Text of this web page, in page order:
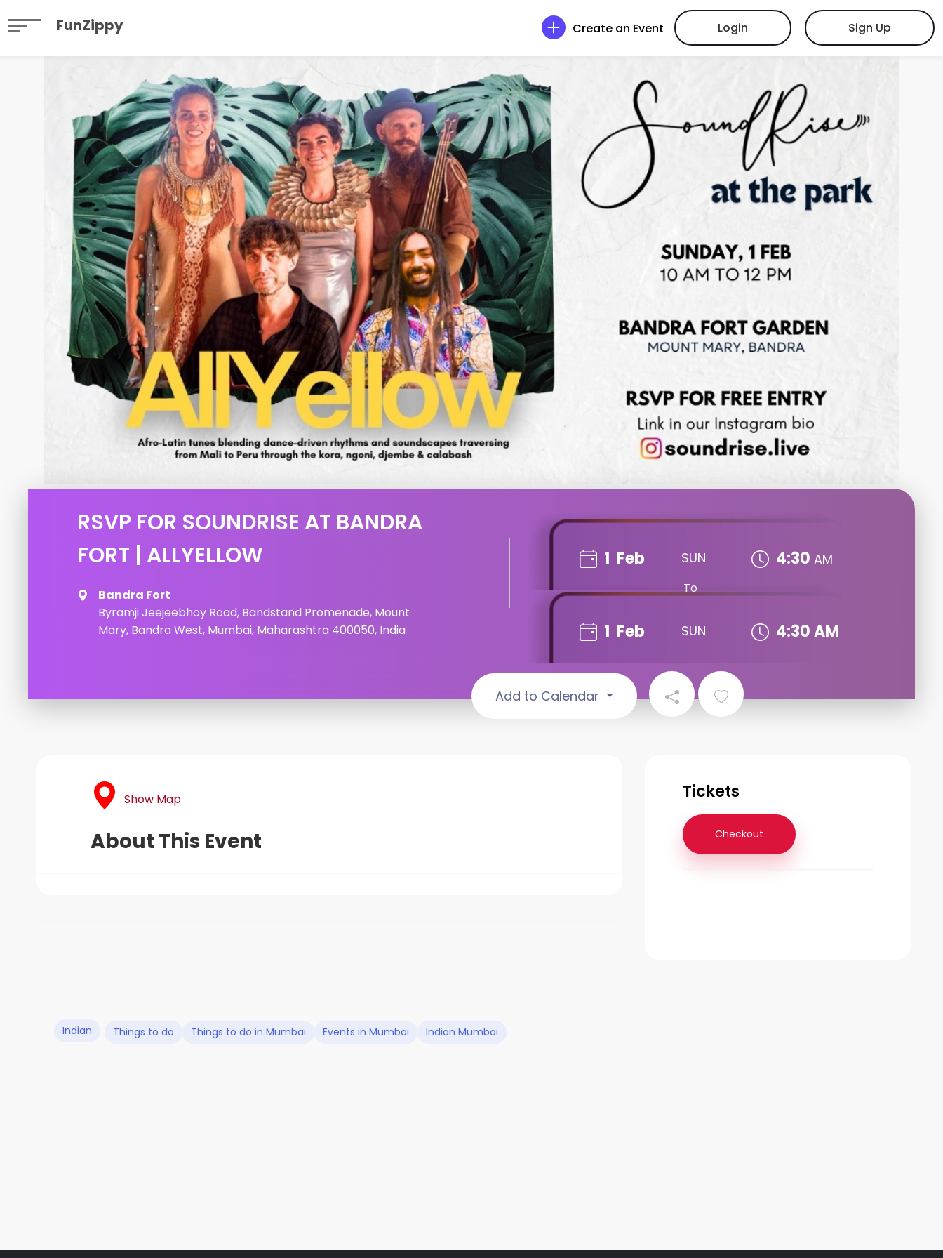
FunZippy Create an Event Login Sign Up
RSVP FOR SOUNDRISE AT BANDRA
FORT | ALLYELLOW
Bandra Fort
Byramji Jeejeebhoy Road, Bandstand Promenade, Mount
Mary, Bandra West, Mumbai, Maharashtra 400050, India
1 Feb SUN 4:30 AM
To
1 Feb SUN 4:30 AM
Add to Calendar
Show Map
About This Event
Tickets
Checkout
Indian Things to do Things to do in Mumbai Events in Mumbai Indian Mumbai